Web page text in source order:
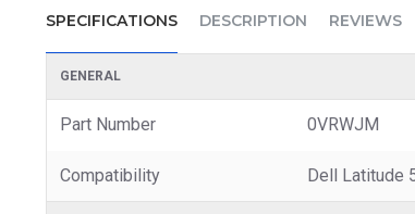
SPECIFICATIONS DESCRIPTION REVIEWS
GENERAL
Part Number 0VRWJM
Compatibility Dell Latitude